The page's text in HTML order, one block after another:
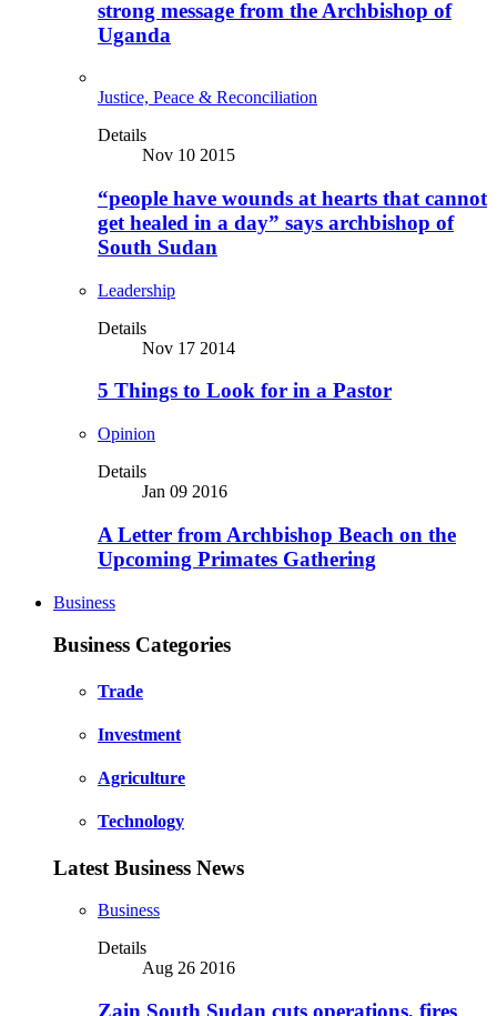
strong message from the Archbishop of
Uganda
Justice, Peace & Reconciliation
Details
Nov 10 2015
“people have wounds at hearts that cannot
get healed in a day” says archbishop of
South Sudan
Leadership
Details
Nov 17 2014
5 Things to Look for in a Pastor
Opinion
Details
Jan 09 2016
A Letter from Archbishop Beach on the
Upcoming Primates Gathering
Business
Business Categories
Trade
Investment
Agriculture
Technology
Latest Business News
Business
Details
Aug 26 2016
Zain South Sudan cuts operations, fires